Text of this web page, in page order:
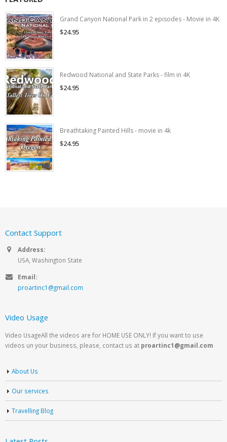
Grand Canyon National Park in 2 episodes - Movie in 4K
$24.95
Redwood National and State Parks - film in 4K
$24.95
Breathtaking Painted Hills - movie in 4k
$24.95
Contact Support
Address:
USA, Washington State
Email:
proartinc1@gmail.com
Video Usage
Video UsageAll the videos are for HOME USE ONLY! If you want to use
videos un your business, please, contact us at proartinc1@gmail.com
About Us
Our services
Travelling Blog